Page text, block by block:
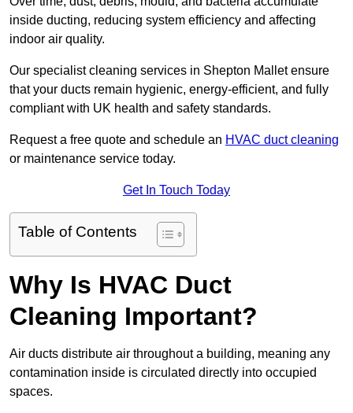
inside ducting, reducing system efficiency and affecting
indoor air quality.
Our specialist cleaning services in Shepton Mallet ensure
that your ducts remain hygienic, energy-efficient, and fully
compliant with UK health and safety standards.
Request a free quote and schedule an HVAC duct cleaning
or maintenance service today.
Get In Touch Today
Table of Contents
Why Is HVAC Duct
Cleaning Important?
Air ducts distribute air throughout a building, meaning any
contamination inside is circulated directly into occupied
spaces.